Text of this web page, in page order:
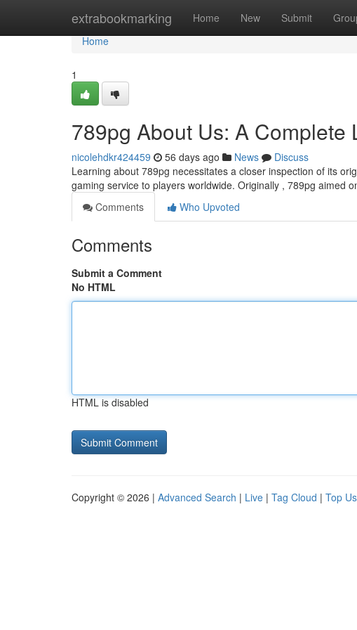
extrabookmarking Home New Submit
Home
Home
1
789pg About Us: A Complete
nicolehdkr424459 56 days ago News
Discuss
Learning about 789pg necessitates a closer inspection of its
gaming service to players worldwide. Originally , 789pg aimed
Comments
Who Upvoted
Comments
Submit a Comment
No HTML
HTML is disabled
Copyright © 2026 | Advanced Search | Live | Tag Cloud | Top